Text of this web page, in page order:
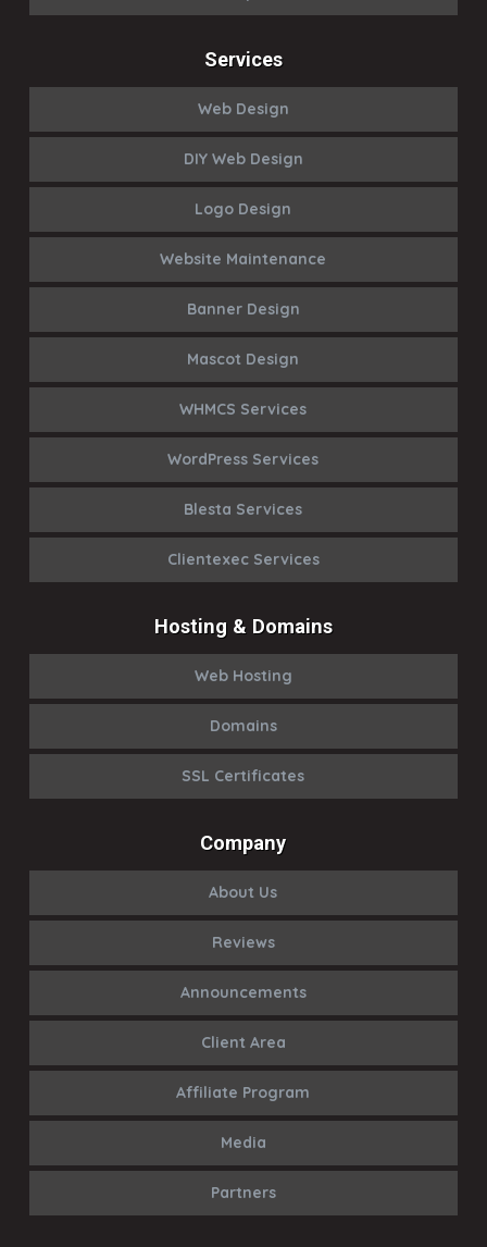
Services
Web Design
DIY Web Design
Logo Design
Website Maintenance
Banner Design
Mascot Design
WHMCS Services
WordPress Services
Blesta Services
Clientexec Services
Hosting & Domains
Web Hosting
Domains
SSL Certificates
Company
About Us
Reviews
Announcements
Client Area
Affiliate Program
Media
Partners